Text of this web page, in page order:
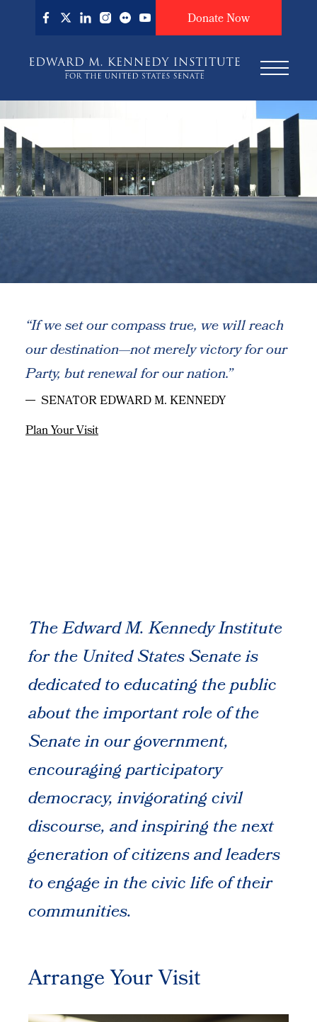
content
Donate Now
“If we set our compass true, we will reach
our destination—not merely victory for our
Party, but renewal for our nation.”
SENATOR EDWARD M. KENNEDY
Plan Your Visit
The Edward M. Kennedy Institute
for the United States Senate is
dedicated to educating the public
about the important role of the
Senate in our government,
encouraging participatory
democracy, invigorating civil
discourse, and inspiring the next
generation of citizens and leaders
to engage in the civic life of their
communities.
Arrange Your Visit